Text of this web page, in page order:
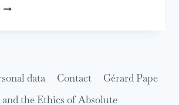
RELEASE
data Contact
Gérard Pape
the Ethics of Absolute